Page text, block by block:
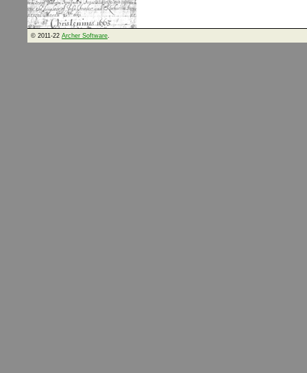
© 2011-22 Archer Software.